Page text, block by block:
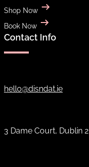
Shop Now
Book Now
Contact Info
hello@disndat.ie
3 Dame Court, Dublin 2